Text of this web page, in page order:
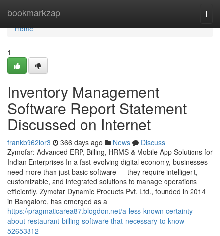
bookmarkzap
Home
Home
1
Inventory Management
Software Report Statement
Discussed on Internet
frankb962lor3 366 days ago News
Discuss
Zymofar: Advanced ERP, Billing, HRMS & Mobile App Solutions for
Indian Enterprises In a fast-evolving digital economy, businesses
need more than just basic software — they require intelligent,
customizable, and integrated solutions to manage operations
efficiently. Zymofar Dynamic Products Pvt. Ltd., founded in 2014
in Bangalore, has emerged as a
https://pragmaticarea87.blogdon.net/a-less-known-certainty-
about-restaurant-billing-software-that-necessary-to-know-
52653812